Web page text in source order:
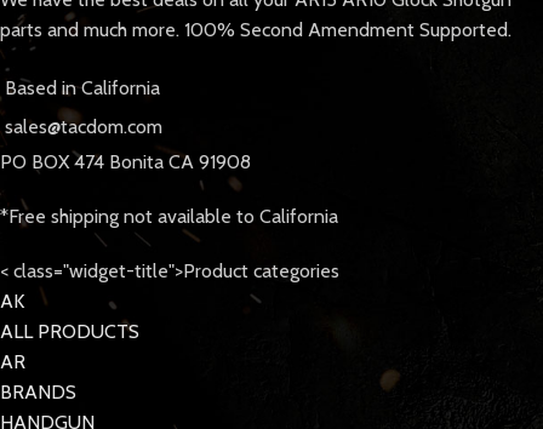
parts and much more. 100% Second Amendment Supported.
Based in California
sales@tacdom.com
PO BOX 474 Bonita CA 91908
*Free shipping not available to California
< class="widget-title">Product categories
AK
ALL PRODUCTS
AR
BRANDS
HANDGUN